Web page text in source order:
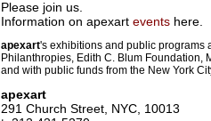
Please join us.
Information on apexart eventshere.
apexart's exhibitions and public programs
Philanthropies, Edith C. Blum Foundation,
and with public funds from the New York
apexart
291 Church Street, NYC, 10013